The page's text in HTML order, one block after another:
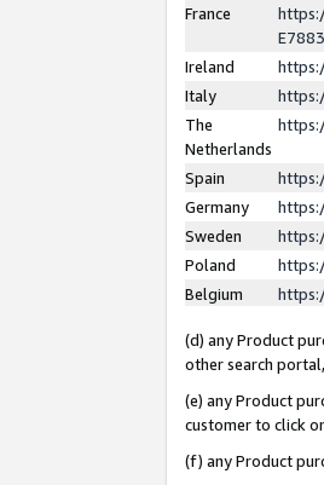
France
Ireland
Italy
The
Netherlands
Spain
Germany
Sweden
Poland
Belgium
(d) any Product
other search
(e) any Product
customer to click
(f) any Product